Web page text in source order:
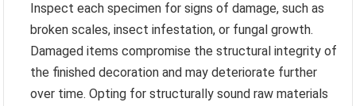
Inspect each specimen for signs of damage, such as
broken scales, insect infestation, or fungal growth.
Damaged items compromise the structural integrity of
the finished decoration and may deteriorate further
over time. Opting for structurally sound raw materials